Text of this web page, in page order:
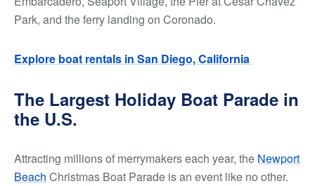
Park, and the ferry landing on Coronado.
Explore boat rentals in San Diego, California
The Largest Holiday Boat Parade in
the U.S.
Attracting millions of merrymakers each year, the Newport
Beach Christmas Boat Parade is an event like no other.